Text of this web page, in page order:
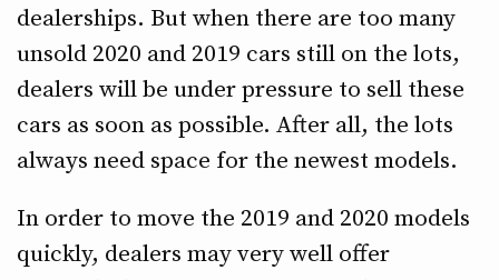
dealerships. But when there are too many
unsold 2020 and 2019 cars still on the lots,
dealers will be under pressure to sell these
cars as soon as possible. After all, the lots
always need space for the newest models.
In order to move the 2019 and 2020 models
quickly, dealers may very well offer